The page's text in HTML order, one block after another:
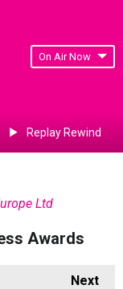
On Air Now
Replay Rewind
Ltd
Awards
Next